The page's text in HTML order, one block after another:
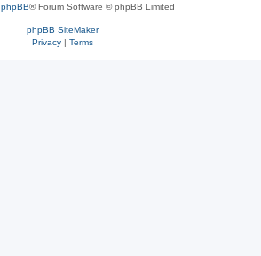
phpBB® Forum Software © phpBB Limited
phpBB SiteMaker
Privacy| Terms